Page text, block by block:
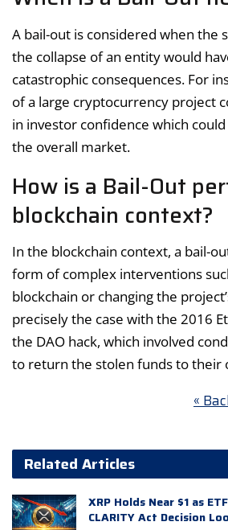
A bail-out is considered when the
the collapse of an entity would
catastrophic consequences. For
of a large cryptocurrency project
in investor confidence which
the overall market.
How is a Bail-Out
blockchain context?
In the blockchain context, a bail-
form of complex interventions
blockchain or changing the
precisely the case with the 2016
the DAO hack, which involved
to return the stolen funds to their
«
Related Articles
XRP Holds Near $1 as
CLARITY Act Decision